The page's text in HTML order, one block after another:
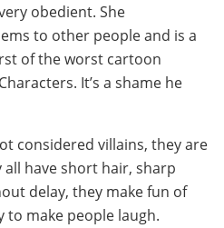
obedient. She
to other people and is a
of the worst cartoon
It’s a shame he
considered villains, they are
have short hair, sharp
delay, they make fun of
to make people laugh.